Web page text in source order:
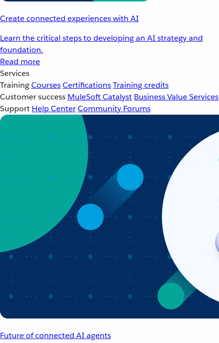
Create connected experiences with AI
Learn the critical steps to developing an AI strategy and
foundation.
Read more
Services
TrainingCoursesCertificationsTraining credits
Customer success MuleSoft Catalyst Business Value Services
Support Help CenterCommunity Forums
Future of connected AI agents